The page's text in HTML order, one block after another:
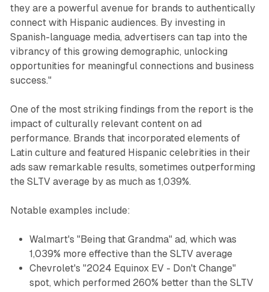
they are a powerful avenue for brands to authentically
connect with Hispanic audiences. By investing in
Spanish-language media, advertisers can tap into the
vibrancy of this growing demographic, unlocking
opportunities for meaningful connections and business
success."
One of the most striking findings from the report is the
impact of culturally relevant content on ad
performance. Brands that incorporated elements of
Latin culture and featured Hispanic celebrities in their
ads saw remarkable results, sometimes outperforming
the SLTV average by as much as 1,039%.
Notable examples include:
Walmart's "Being that Grandma" ad, which was
1,039% more effective than the SLTV average
Chevrolet's "2024 Equinox EV - Don't Change"
spot, which performed 260% better than the SLTV